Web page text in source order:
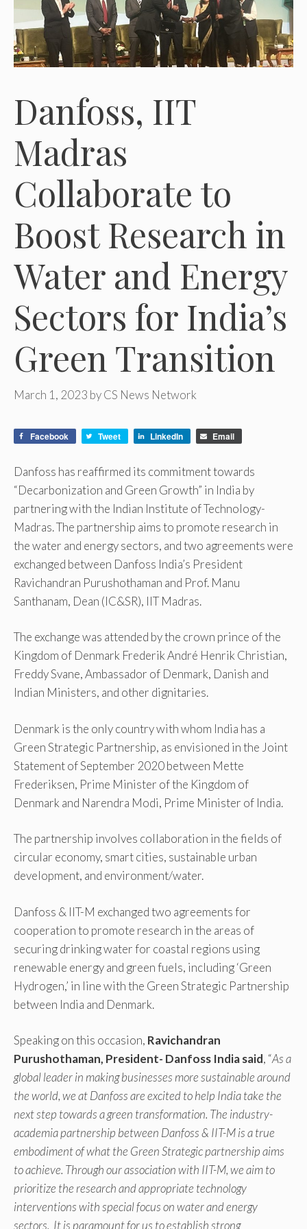
Danfoss, IIT
Madras
Collaborate to
Boost Research in
Water and Energy
Sectors for India’s
Green Transition
March 1, 2023 byCS News Network
Facebook Tweet LinkedIn Email
Danfoss has reaffirmed its commitment towards
“Decarbonization and Green Growth” in India by
partnering with the Indian Institute of Technology-
Madras. The partnership aims to promote research in
the water and energy sectors, and two agreements were
exchanged between Danfoss India’s President
Ravichandran Purushothaman and Prof. Manu
Santhanam, Dean (IC&SR), IIT Madras.
The exchange was attended by the crown prince of the
Kingdom of Denmark Frederik André Henrik Christian,
Freddy Svane, Ambassador of Denmark, Danish and
Indian Ministers, and other dignitaries.
Denmark is the only country with whom India has a
Green Strategic Partnership, as envisioned in the Joint
Statement of September 2020 between Mette
Frederiksen, Prime Minister of the Kingdom of
Denmark and Narendra Modi, Prime Minister of India.
The partnership involves collaboration in the fields of
circular economy, smart cities, sustainable urban
development, and environment/water.
Danfoss & IIT-M exchanged two agreements for
cooperation to promote research in the areas of
securing drinking water for coastal regions using
renewable energy and green fuels, including ‘Green
Hydrogen,’ in line with the Green Strategic Partnership
between India and Denmark.
Speaking on this occasion, Ravichandran
Purushothaman, President- Danfoss Indiasaid, “As a
global leader in making businesses more sustainable around
the world, we at Danfoss are excited to help India take the
next step towards a green transformation. The industry-
academia partnership between Danfoss & IIT-M is a true
embodiment of what the Green Strategic partnership aims
to achieve. Through our association with IIT-M, we aim to
prioritize the research and appropriate technology
interventions with special focus on water and energy
sectors. It is paramount for us to establish strong